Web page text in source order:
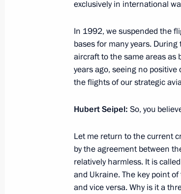
November 16, 2014,
Press statement and
the G20 summit
November 16, 2014, 06:15
November 16, 2014, 06:00
November 15, 2014,
exclusively in international
In 1992, we suspended the
bases for many years.
aircraft to the same areas as
years ago, seeing no
the flights of our strategic
Hubert Seipel: So, you
Let me return to the current
by the agreement between
relatively harmless. It is
and Ukraine. The key point
and vice versa. Why is it a